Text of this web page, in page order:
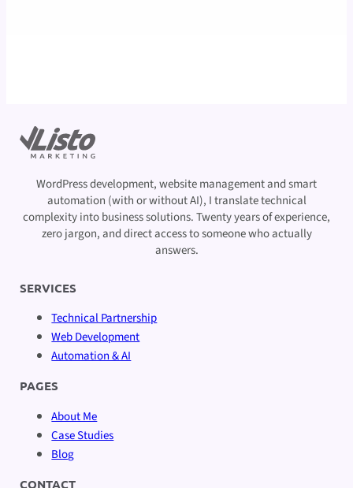
WordPress development, website management and smart
automation (with or without AI), I translate technical
complexity into business solutions. Twenty years of experience,
zero jargon, and direct access to someone who actually
answers.
SERVICES
Technical Partnership
Web Development
Automation & AI
PAGES
About Me
Case Studies
Blog
CONTACT